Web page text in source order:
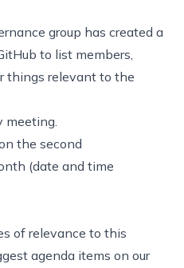
group has created a
to list members
things relevant to the
meeting.
the second
(date and time
of relevance to this
agenda items on our